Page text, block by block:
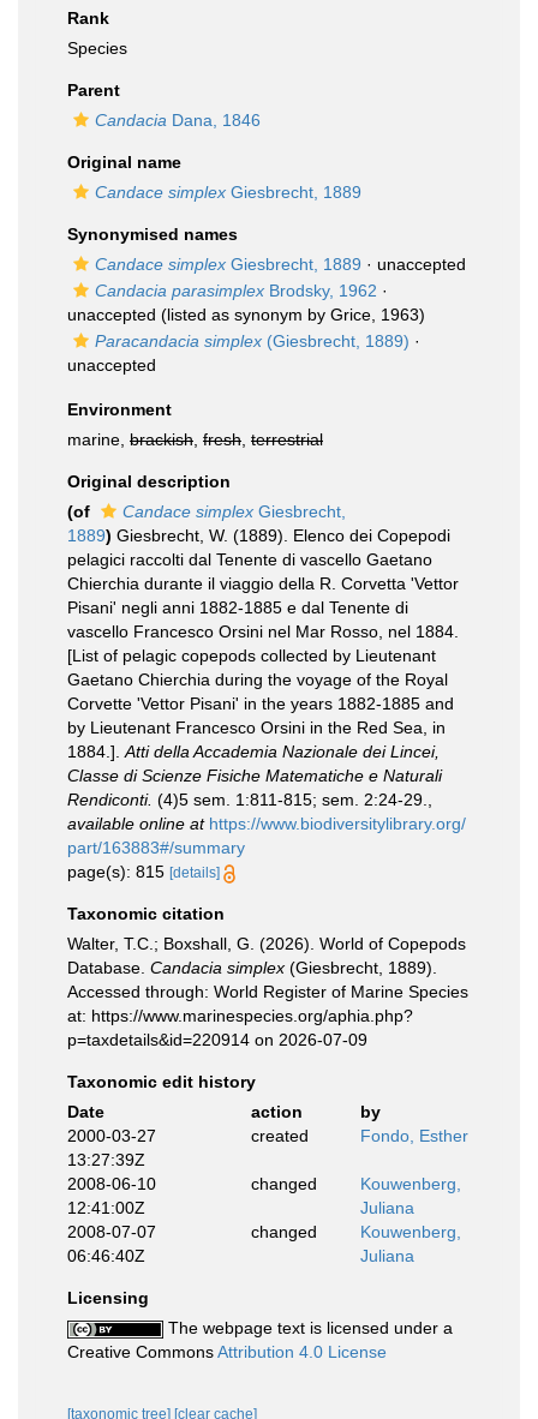
Rank
Species
Parent
Candacia Dana, 1846
Original name
Candace simplex Giesbrecht, 1889
Synonymised names
Candace simplex Giesbrecht, 1889 · unaccepted
Candacia parasimplex Brodsky, 1962 ·
unaccepted (listed as synonym by Grice, 1963)
Paracandacia simplex (Giesbrecht, 1889) ·
unaccepted
Environment
marine, brackish fresh terrestrial
Original description
(of
Candace simplex Giesbrecht,
1889) Giesbrecht, W. (1889). Elenco dei Copepodi
pelagici raccolti dal Tenente di vascello Gaetano
Chierchia durante il viaggio della R. Corvetta 'Vettor
Pisani' negli anni 1882-1885 e dal Tenente di
vascello Francesco Orsini nel Mar Rosso, nel 1884.
[List of pelagic copepods collected by Lieutenant
Gaetano Chierchia during the voyage of the Royal
Corvette 'Vettor Pisani' in the years 1882-1885 and
by Lieutenant Francesco Orsini in the Red Sea, in
1884.]. Atti della Accademia Nazionale dei Lincei,
Classe di Scienze Fisiche Matematiche e Naturali
Rendiconti. (4)5 sem. 1:811-815; sem. 2:24-29.
available online at https://www.biodiversitylibrary.org/
part/163883#/summary
page(s): 815 [details]
Taxonomic citation
Walter, T.C.; Boxshall, G. (2026). World of Copepods
Database. Candacia simplex (Giesbrecht, 1889).
Accessed through: World Register of Marine Species
at: https://www.marinespecies.org/aphia.php?
p=taxdetails&id=220914 on 2026-07-09
Taxonomic edit history
Date
action
by
2000-03-27
13:27:39Z
created Fondo, Esther
2008-06-10
12:41:00Z
changed
Kouwenberg,
Juliana
2008-07-07
06:46:40Z
changed
Kouwenberg,
Juliana
Licensing
The webpage text is licensed under a
Creative CommonsAttribution 4.0 License
[taxonomic tree] [clear cache]